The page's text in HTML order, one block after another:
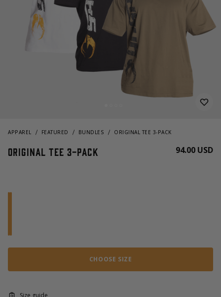
APPAREL FEATURED BUNDLES ORIGINAL TEE 3-PACK
Original Tee 3-pack 94.00 USD
CHOOSE SIZE
Size guide